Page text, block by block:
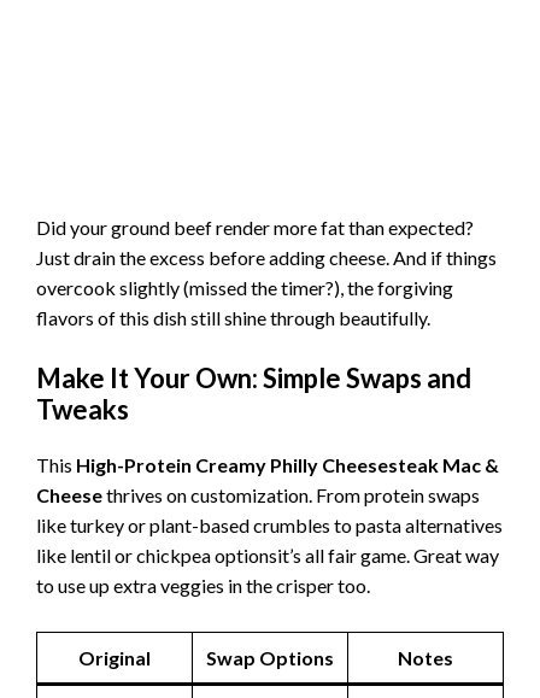
Did your ground beef render more fat than expected?
Just drain the excess before adding cheese. And if things
overcook slightly (missed the timer?), the forgiving
flavors of this dish still shine through beautifully.
Make It Your Own: Simple Swaps and
Tweaks
This High-Protein Creamy Philly Cheesesteak Mac &
Cheesethrives on customization. From protein swaps
like turkey or plant-based crumbles to pasta alternatives
like lentil or chickpea optionsit’s all fair game. Great way
to use up extra veggies in the crisper too.
Original Swap Options Notes